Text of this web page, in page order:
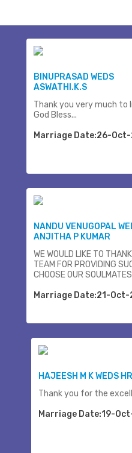
BINUPRASAD WEDS
ASWATHI.K.S
Thank you very much
God Bless...
Marriage Date:26-
NANDU VENUGOPAL
ANJITHA P KUMAR
WE WOULD LIKE TO
TEAM FOR PROVIDING
CHOOSE OUR
Marriage Date:21-Oct-
HAJEESH M K WEDS
Thank you for the
Marriage Date:19-